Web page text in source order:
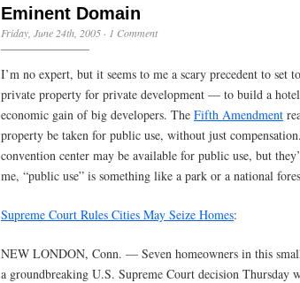
Eminent Domain
Friday, June 24th, 2005 · 1 Comment
I’m no expert, but it seems to me a scary precedent to set
private property for private development — to build a
economic gain of big developers. The Fifth Amendment
property be taken for public use, without just
convention center may be available for public use, but
me, “public use” is something like a park or a national
Supreme Court Rules Cities May Seize Homes:
NEW LONDON, Conn. — Seven homeowners in this
a groundbreaking U.S. Supreme Court decision Thursday